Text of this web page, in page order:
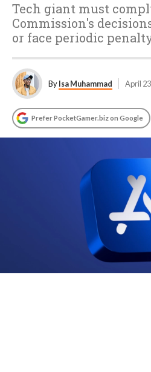
Tech giant must
Commission's
or face periodic
ByIsa Muhammad April
Prefer PocketGamer.biz on Google